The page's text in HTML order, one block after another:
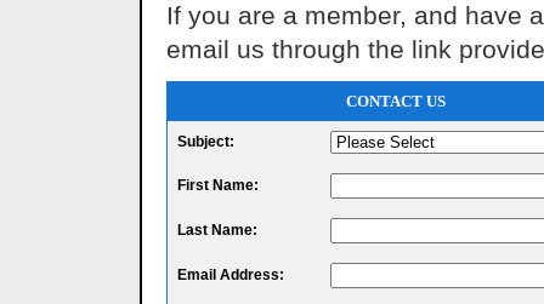
If you are a member, and have
email us through the link
CONTACT US
Subject:
First Name:
Last Name:
Email Address: